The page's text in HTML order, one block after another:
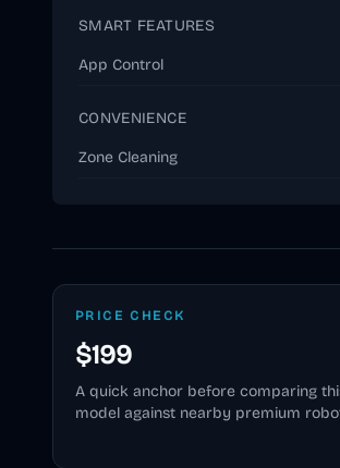
SMART FEATURES
App Control
CONVENIENCE
Zone Cleaning
PRICE CHECK
$199
A quick anchor before comparing
model against nearby premium